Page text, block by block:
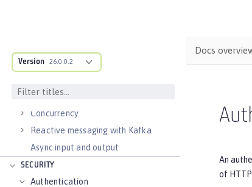
Version 26.0.0.2
Observability
Fault tolerance
Concurrency
Reactive messaging with Kafka
Async input and output
SECURITY
Authentication
Docs
An
of HTTP